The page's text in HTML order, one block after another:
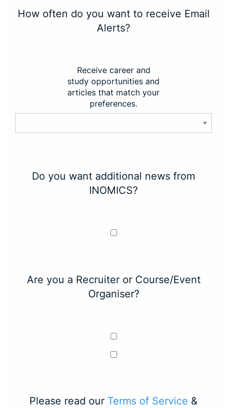
How often do you want to receive Email
Alerts?
Receive career and
study opportunities and
articles that match your
preferences.
Do you want additional news from
INOMICS?
Are you a Recruiter or Course/Event
Organiser?
Please read our Terms of Service &